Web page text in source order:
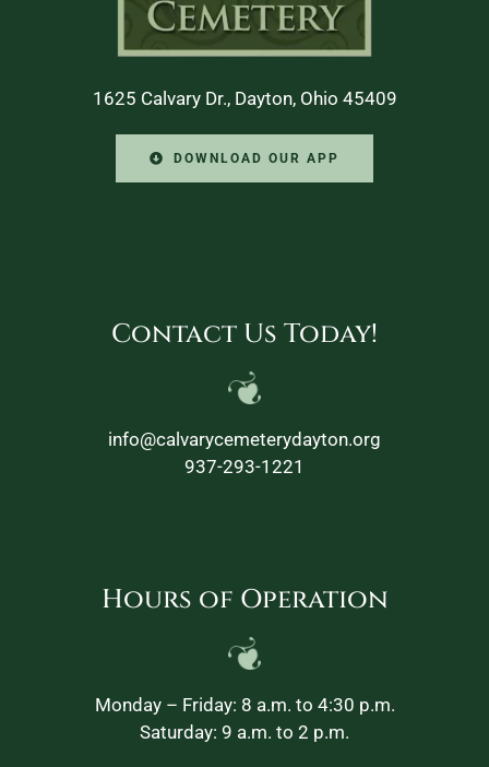
1625 Calvary Dr., Dayton, Ohio 45409
DOWNLOAD OUR APP
Contact Us Today!
info@calvarycemeterydayton.org
937-293-1221
Hours of Operation
Monday – Friday: 8 a.m. to 4:30 p.m.
Saturday: 9 a.m. to 2 p.m.